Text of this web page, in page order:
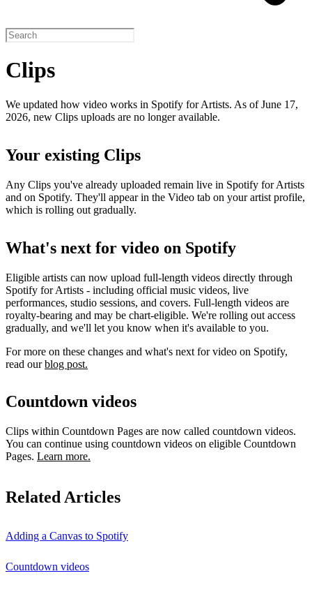
Clips
We updated how video works in Spotify for Artists. As of June 17,
2026, new Clips uploads are no longer available.
Your existing Clips
Any Clips you've already uploaded remain live in Spotify for Artists
and on Spotify. They'll appear in the Video tab on your artist profile,
which is rolling out gradually.
What's next for video on Spotify
Eligible artists can now upload full-length videos directly through
Spotify for Artists - including official music videos, live
performances, studio sessions, and covers. Full-length videos are
royalty-bearing and may be chart-eligible. We're rolling out access
gradually, and we'll let you know when it's available to you.
For more on these changes and what's next for video on Spotify,
read ourblog post.
Countdown videos
Clips within Countdown Pages are now called countdown videos.
You can continue using countdown videos on eligible Countdown
Pages. Learn more.
Related Articles
Adding a Canvas to Spotify
Countdown videos